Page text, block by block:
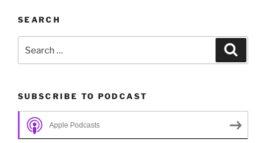
SEARCH
for:
SUBSCRIBE TO PODCAST
Apple Podcasts